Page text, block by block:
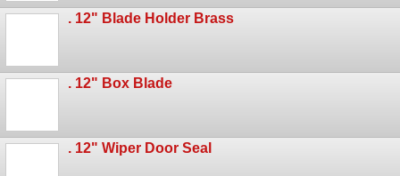
. 12" Blade Holder Brass
. 12" Box Blade
. 12" Wiper Door Seal